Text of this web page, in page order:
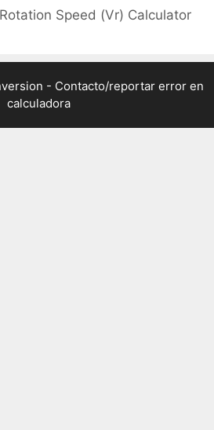
Speed (Vr) Calculator
- Contacto/reportar error en
calculadora